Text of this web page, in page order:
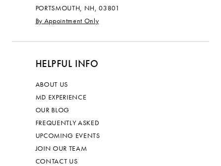
PORTSMOUTH, NH, 03801
By Appointment Only
HELPFUL INFO
ABOUT US
MD EXPERIENCE
OUR BLOG
FREQUENTLY ASKED
UPCOMING EVENTS
JOIN OUR TEAM
CONTACT US